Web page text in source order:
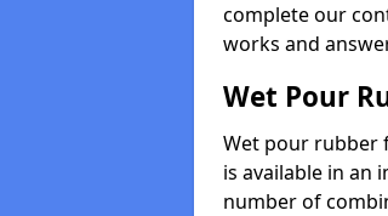
complete our
works and
Wet Pour
Wet pour rubber
is available in an
number of